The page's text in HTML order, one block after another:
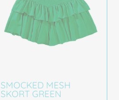
SMOCKED MESH
SKORT GREEN